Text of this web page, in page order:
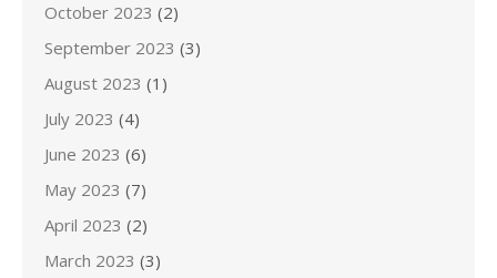
October 2023 (2)
September 2023 (3)
August 2023 (1)
July 2023 (4)
June 2023 (6)
May 2023 (7)
April 2023 (2)
March 2023 (3)